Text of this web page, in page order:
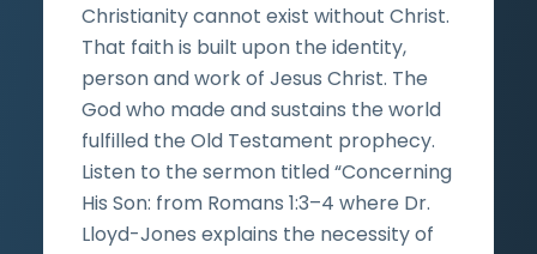
Christianity cannot exist without Christ.
That faith is built upon the identity,
person and work of Jesus Christ. The
God who made and sustains the world
fulfilled the Old Testament prophecy.
Listen to the sermon titled “Concerning
His Son: from Romans 1:3–4 where Dr.
Lloyd-Jones explains the necessity of